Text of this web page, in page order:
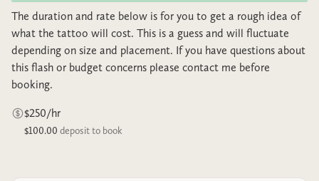
The duration and rate below is for you to get a rough idea of
what the tattoo will cost. This is a guess and will fluctuate
depending on size and placement. If you have questions about
this flash or budget concerns please contact me before
booking.
$250/hr
$100.00 deposit to book